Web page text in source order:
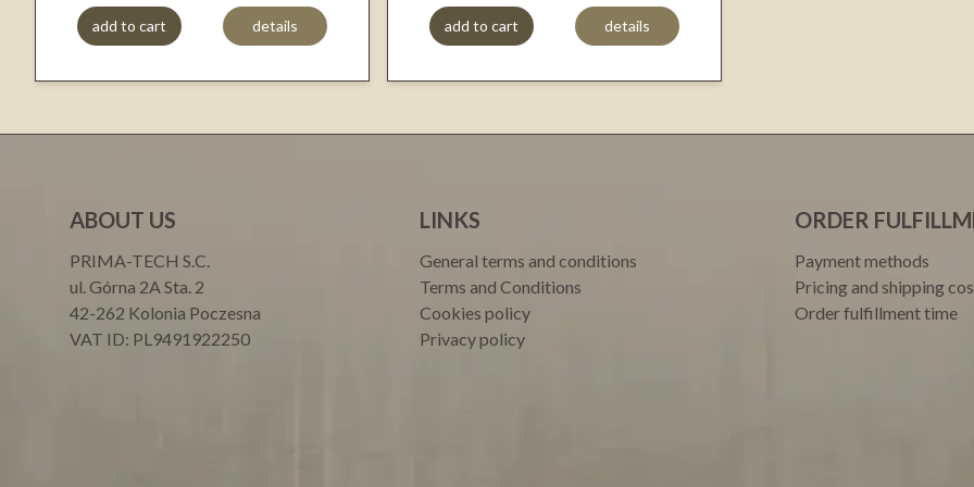
add to cart details add to cart details
ABOUT US
PRIMA-TECH S.C.
ul. Górna 2A Sta. 2
42-262 Kolonia Poczesna
VAT ID: PL9491922250
LINKS
General terms and conditions
Terms and Conditions
Cookies policy
Privacy policy
ORDER
Payment methods
Pricing and shipping
Order fulfillment time